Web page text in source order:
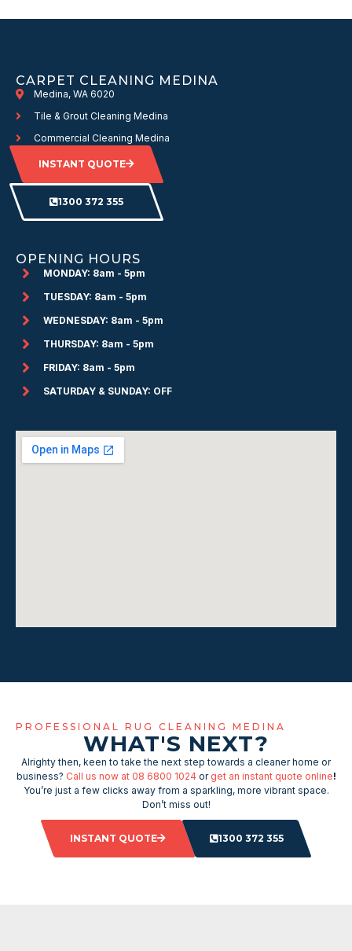
CARPET CLEANING MEDINA
Medina, WA 6020
Tile & Grout Cleaning Medina
Commercial Cleaning Medina
INSTANT QUOTE
1300 372 355
OPENING HOURS
MONDAY: 8am - 5pm
TUESDAY: 8am - 5pm
WEDNESDAY: 8am - 5pm
THURSDAY: 8am - 5pm
FRIDAY: 8am - 5pm
SATURDAY & SUNDAY: OFF
PROFESSIONAL RUG CLEANING MEDINA
WHAT'S NEXT?
Alrighty then, keen to take the next step towards a cleaner home or
business? Call us now at 08 6800 1024or get an instant quote online!
You’re just a few clicks away from a sparkling, more vibrant space.
Don’t miss out!
INSTANT QUOTE 1300 372 355